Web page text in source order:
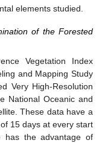
elements studied.
of the Forested
Vegetation Index
and Mapping Study
Very High-Resolution
National Oceanic and
These data have a
15 days at every start
has the advantage of